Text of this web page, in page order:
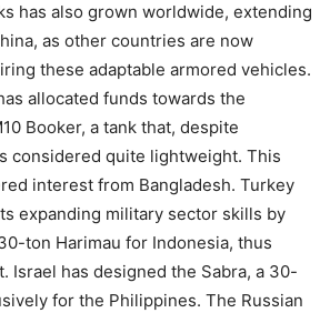
has also grown worldwide, extending
as other countries are now
these adaptable armored vehicles.
allocated funds towards the
Booker, a tank that, despite
considered quite lightweight. This
interest from Bangladesh. Turkey
expanding military sector skills by
ton Harimau for Indonesia, thus
Israel has designed the Sabra, a 30-
for the Philippines. The Russian